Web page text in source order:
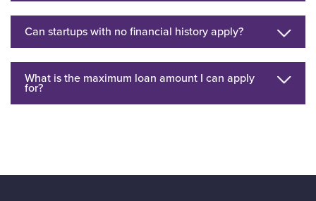
Can startups with no financial history apply?
What is the maximum loan amount I can apply
for?